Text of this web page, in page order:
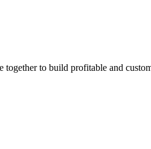
to build profitable and